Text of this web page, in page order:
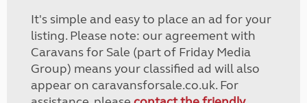
It's simple and easy to place an ad for your
listing. Please note: our agreement with
Caravans for Sale (part of Friday Media
Group) means your classified ad will also
appear on caravansforsale.co.uk. For